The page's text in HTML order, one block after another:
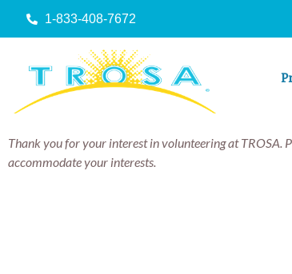
1-833-408-7672
Thank you for your interest in volunteering at TROSA.
accommodate your interests.